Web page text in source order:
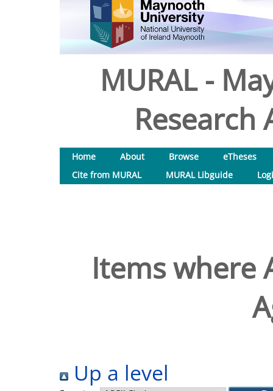
MURAL -
Research
Home About Browse
eTheses
Cite from MURAL
MURAL Libguide
Items where
Up a level